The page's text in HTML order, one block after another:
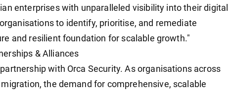
enterprises with unparalleled visibility into their digital
to identify, prioritise, and remediate
and resilient foundation for scalable growth."
& Alliances
with Orca Security. As organisations across
the demand for comprehensive, scalable